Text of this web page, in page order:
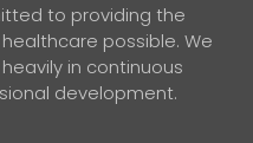
to providing the
possible. We
in continuous
development.